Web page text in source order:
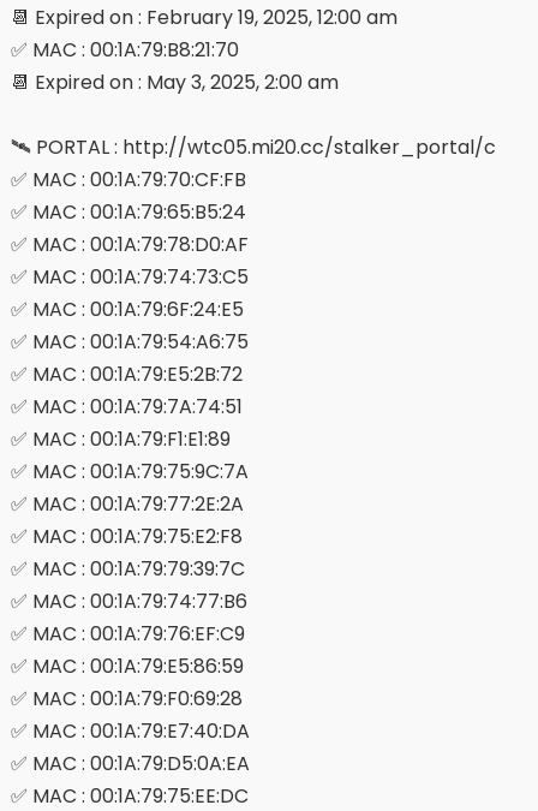
📆 Expired on : February 19, 2025, 12:00 am
✅ MAC : 00:1A:79:B8:21:70
📆 Expired on : May 3, 2025, 2:00 am
🛰 PORTAL : http://wtc05.mi20.cc/stalker_portal/c
✅ MAC : 00:1A:79:70:CF:FB
✅ MAC : 00:1A:79:65:B5:24
✅ MAC : 00:1A:79:78:D0:AF
✅ MAC : 00:1A:79:74:73:C5
✅ MAC : 00:1A:79:6F:24:E5
✅ MAC : 00:1A:79:54:A6:75
✅ MAC : 00:1A:79:E5:2B:72
✅ MAC : 00:1A:79:7A:74:51
✅ MAC : 00:1A:79:F1:E1:89
✅ MAC : 00:1A:79:75:9C:7A
✅ MAC : 00:1A:79:77:2E:2A
✅ MAC : 00:1A:79:75:E2:F8
✅ MAC : 00:1A:79:79:39:7C
✅ MAC : 00:1A:79:74:77:B6
✅ MAC : 00:1A:79:76:EF:C9
✅ MAC : 00:1A:79:E5:86:59
✅ MAC : 00:1A:79:F0:69:28
✅ MAC : 00:1A:79:E7:40:DA
✅ MAC : 00:1A:79:D5:0A:EA
✅ MAC : 00:1A:79:75:EE:DC